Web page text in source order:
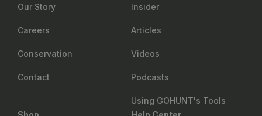
Our Story
Careers
Conservation
Contact
Insider
Articles
Videos
Podcasts
Using GOHUNT's Tools